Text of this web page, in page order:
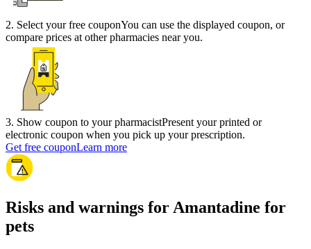
2. Select your free couponYou can use the displayed coupon, or
compare prices at other pharmacies near you.
3. Show coupon to your pharmacistPresent your printed or
electronic coupon when you pick up your prescription.
Get free couponLearn more
Risks and warnings for Amantadine for
pets